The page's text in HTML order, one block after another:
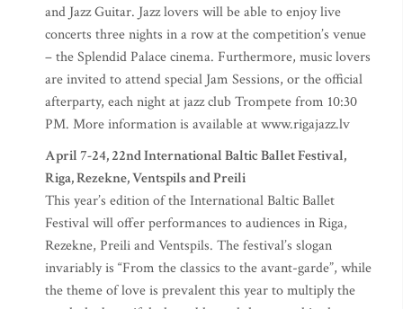
and Jazz Guitar. Jazz lovers will be able to enjoy live
concerts three nights in a row at the competition’s venue
– the Splendid Palace cinema. Furthermore, music lovers
are invited to attend special Jam Sessions, or the official
afterparty, each night at jazz club Trompete from 10:30
PM. More information is available at www.rigajazz.lv
April 7-24, 22nd International Baltic Ballet Festival,
Riga, Rezekne, Ventspils and Preili
This year’s edition of the International Baltic Ballet
Festival will offer performances to audiences in Riga,
Rezekne, Preili and Ventspils. The festival’s slogan
invariably is “From the classics to the avant-garde”, while
the theme of love is prevalent this year to multiply the